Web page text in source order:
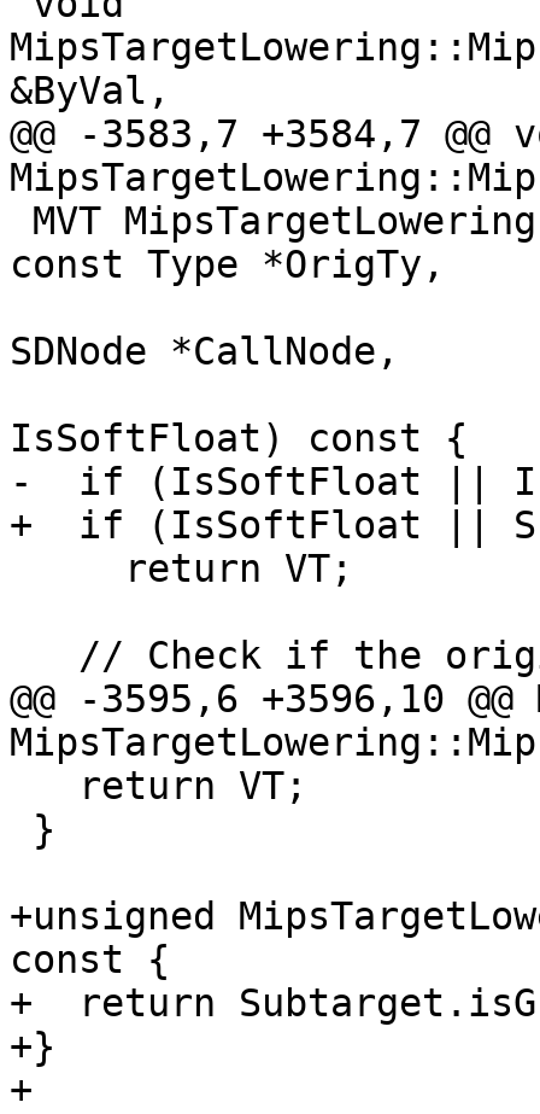
&ByVal,
@@ -3583,7 +3584,7 @@
const Type *OrigTy,
SDNode *CallNode,
IsSoftFloat) const {
-  if (IsSoftFloat ||
+  if (IsSoftFloat ||
@@ -3595,6 +3596,10 @@
+unsigned
const {
+  return
+}
+